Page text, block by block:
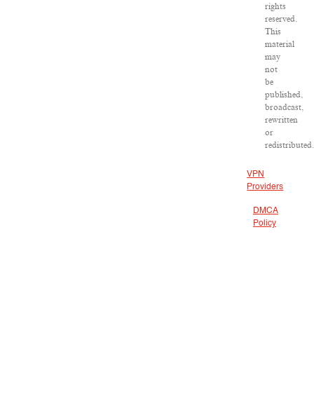
rights
reserved.
This
material
may
not
be
published,
broadcast,
rewritten
or
redistributed.
VPN
Providers
DMCA
Policy